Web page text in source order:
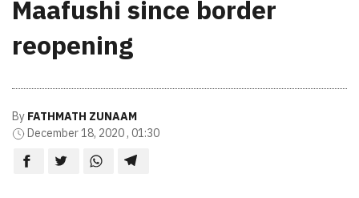
Maafushi since border
reopening
By FATHMATH ZUNAAM
December 18, 2020 , 01:30